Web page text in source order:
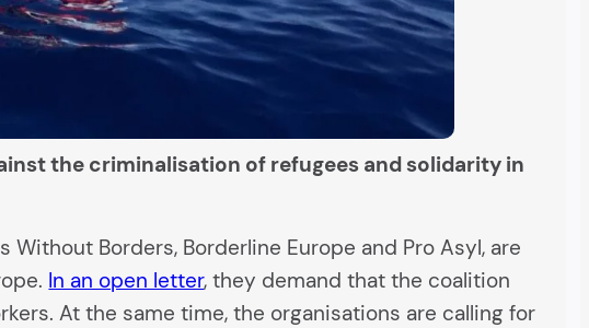
the criminalisation of refugees and solidarity in
Borders, Borderline Europe and Pro Asyl, are
In an open letter, they demand that the coalition
At the same time, the organisations are calling for